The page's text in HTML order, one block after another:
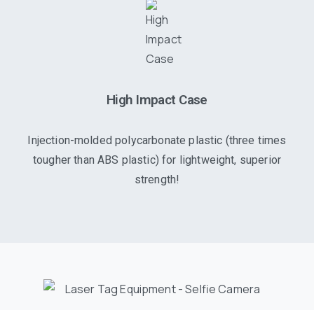
High Impact Case
Injection-molded polycarbonate plastic (three times
tougher than ABS plastic) for lightweight, superior
strength!